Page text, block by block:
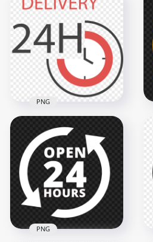
24 Hours Emergency
Service Blue Logo
Stickers PNG
2000x2000
Delivery Service 24
Hours Sign PNG
3000x3000
129.7kB
PNG
PNG